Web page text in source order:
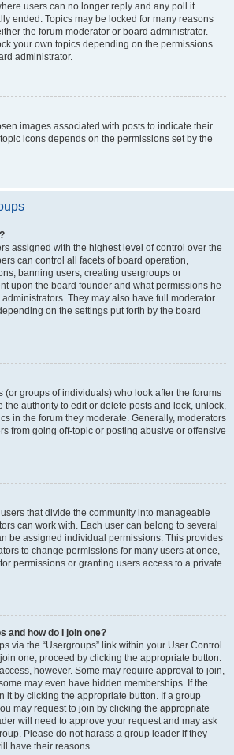
users can no longer reply and any poll it
ended. Topics may be locked for many reasons
the forum moderator or board administrator.
your own topics depending on the permissions
administrator.
images associated with posts to indicate their
icons depends on the permissions set by the
assigned with the highest level of control over the
can control all facets of board operation,
banning users, creating usergroups or
upon the board founder and what permissions he
They may also have full moderator
on the settings put forth by the board
(or groups of individuals) who look after the forums
the authority to edit or delete posts and lock, unlock,
in the forum they moderate. Generally, moderators
from going off-topic or posting abusive or offensive
that divide the community into manageable
can work with. Each user can belong to several
be assigned individual permissions. This provides
to change permissions for many users at once,
permissions or granting users access to a private
and how do I join one?
via the “Usergroups” link within your User Control
one, proceed by clicking the appropriate button.
however. Some may require approval to join,
may even have hidden memberships. If the
it by clicking the appropriate button. If a group
may request to join by clicking the appropriate
will need to approve your request and may ask
Please do not harass a group leader if they
have their reasons.